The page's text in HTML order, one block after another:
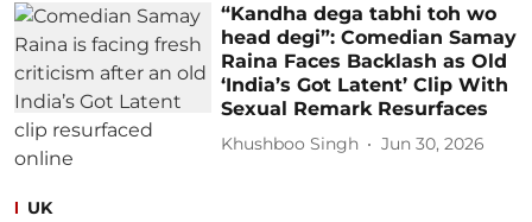
“Kandha dega tabhi toh wo
head degi”: Comedian Samay
Raina Faces Backlash as Old
‘India’s Got Latent’ Clip With
Sexual Remark Resurfaces
Khushboo Singh Jun 30, 2026
UK